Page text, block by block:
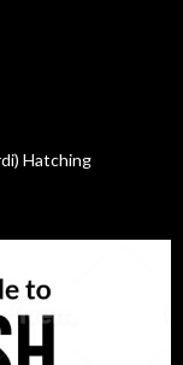
Hatching